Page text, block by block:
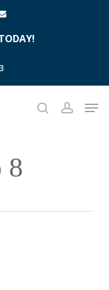
email
searchaccount
8